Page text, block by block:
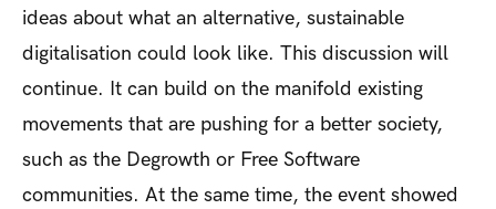
ideas about what an alternative, sustainable
digitalisation could look like. This discussion will
continue. It can build on the manifold existing
movements that are pushing for a better society,
such as the Degrowth or Free Software
communities. At the same time, the event showed